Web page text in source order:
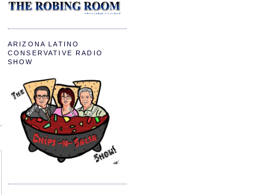
ARIZONA LATINO
CONSERVATIVE RADIO
SHOW